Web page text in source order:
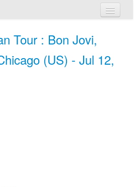
Tour : Bon Jovi,
(US) - Jul 12,